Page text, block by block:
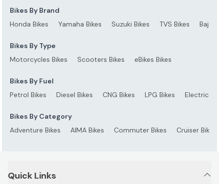
Bikes By Brand
Honda Bikes
Yamaha Bikes Suzuki Bikes TVS Bikes Bajaj
Bikes By Type
Motorcycles Bikes
Scooters Bikes eBikes Bikes
Bikes By Fuel
Petrol Bikes
Diesel Bikes CNG Bikes LPG Bikes Electric
Bikes By Category
Adventure Bikes
AIMA Bikes Commuter Bikes Cruiser Bikes
Quick Links